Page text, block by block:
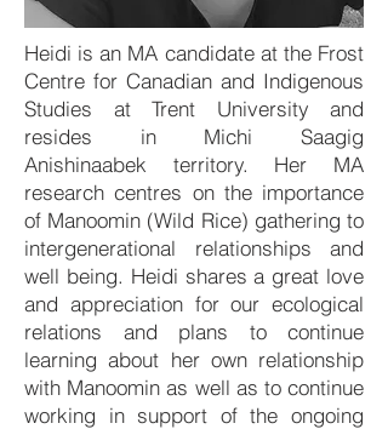
Heidi is an MA candidate at the Frost
Centre for Canadian and Indigenous
Studies at Trent University and
resides in Michi Saagig
Anishinaabek territory. Her MA
research centres on the importance
of Manoomin (Wild Rice) gathering to
intergenerational relationships and
well being. Heidi shares a great love
and appreciation for our ecological
relations and plans to continue
learning about her own relationship
with Manoomin as well as to continue
working in support of the ongoing